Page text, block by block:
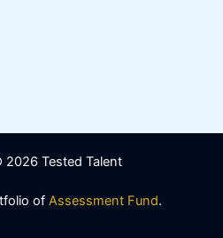
Tested Talent
of Assessment Fund.